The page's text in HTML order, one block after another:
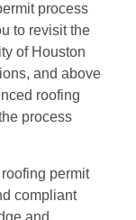
process
to revisit the
of Houston
and above
roofing
process
permit
compliant
and